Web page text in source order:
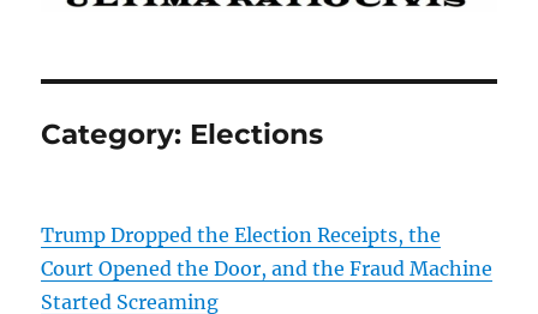
Category: Elections
Trump Dropped the Election Receipts, the
Court Opened the Door, and the Fraud Machine
Started Screaming